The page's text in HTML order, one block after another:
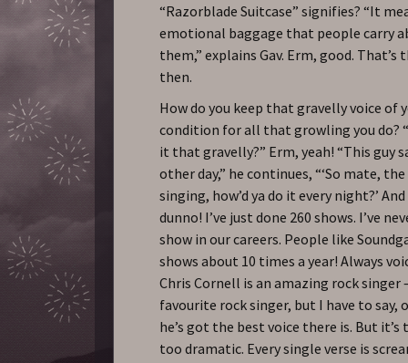
“Razorblade Suitcase” signifies? “It
emotional baggage that people carry
them,” explains Gav. Erm, good. That’s
then.
How do you keep that gravelly voice of
condition for all that growling you do?
it that gravelly?” Erm, yeah! “This guy
other day,” he continues, “‘So mate,
singing, how’d ya do it every night?’
dunno! I’ve just done 260 shows. I’ve
show in our careers. People like
shows about 10 times a year! Always
Chris Cornell is an amazing rock singer
favourite rock singer, but I have to say,
he’s got the best voice there is. But it’s
too dramatic. Every single verse is